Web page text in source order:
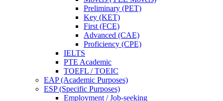
Preliminary (PET)
Key (KET)
First (FCE)
Advanced (CAE)
Proficiency (CPE)
IELTS
PTE Academic
TOEFL / TOEIC
EAP (Academic Purposes)
ESP (Specific Purposes)
Employment / Job-seeking